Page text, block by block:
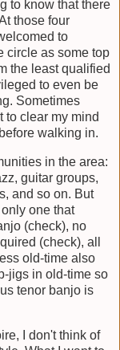
to know that there
those four
to
circle as some top
the least qualified
to even be
Sometimes
to clear my mind
walking in.
in the area:
guitar groups,
and so on. But
one that
(check), no
(check), all
old-time also
jigs in old-time so
tenor banjo is
I don't think of